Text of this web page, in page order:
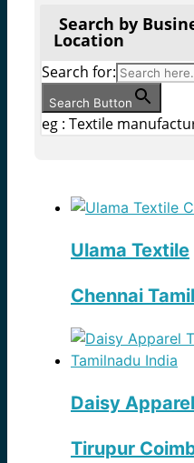
Search by
Location
Search for:
Search Button
eg : Textile
Ulama Textile
Chennai
Daisy Apparel
Tirupur